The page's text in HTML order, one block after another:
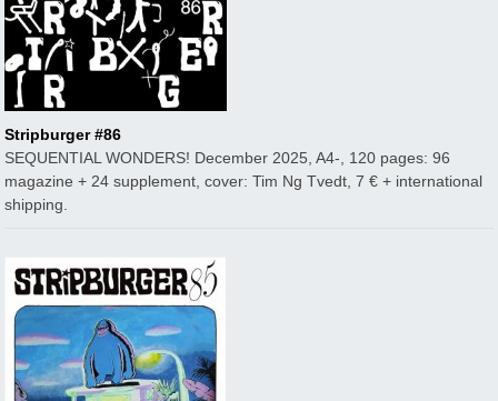
Stripburger #86
SEQUENTIAL WONDERS! December 2025, A4-, 120 pages: 96
magazine + 24 supplement, cover: Tim Ng Tvedt, 7 € + international
shipping.